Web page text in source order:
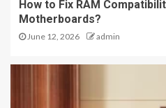
How to Fix RAM
Motherboards?
June 12, 2026 admin